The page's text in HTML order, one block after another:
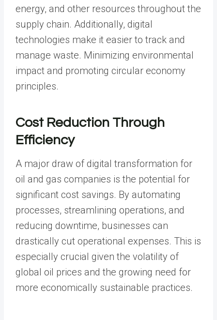
energy, and other resources throughout the
supply chain. Additionally, digital
technologies make it easier to track and
manage waste. Minimizing environmental
impact and promoting circular economy
principles.
Cost Reduction Through
Efficiency
A major draw of digital transformation for
oil and gas companies is the potential for
significant cost savings. By automating
processes, streamlining operations, and
reducing downtime, businesses can
drastically cut operational expenses. This is
especially crucial given the volatility of
global oil prices and the growing need for
more economically sustainable practices.